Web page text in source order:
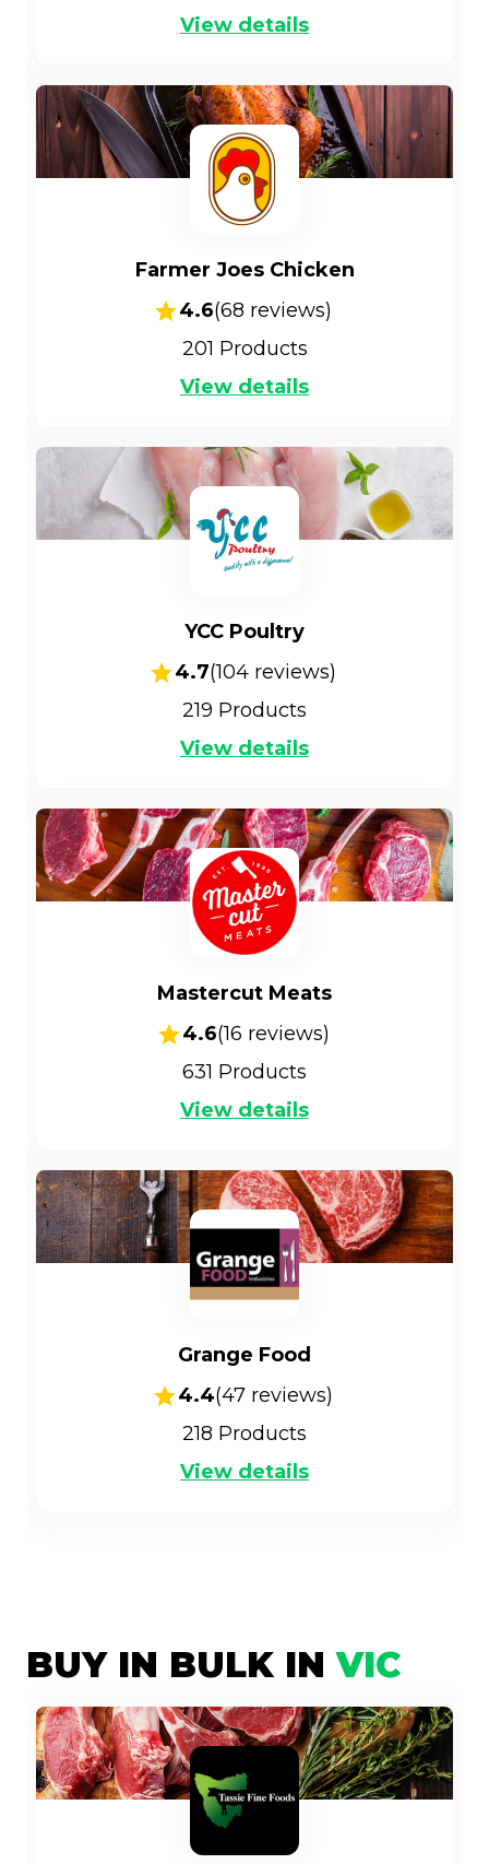
View details
Farmer Joes Chicken
4.6(68 reviews)
201 Products
View details
YCC Poultry
4.7(104 reviews)
219 Products
View details
Mastercut Meats
4.6(16 reviews)
631 Products
View details
Grange Food
4.4(47 reviews)
218 Products
View details
BUY IN BULK INVIC